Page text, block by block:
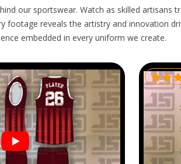
garment. In
and
Exporters in
regardless of the
to wear.
our sportswear. Watch as skilled artisans
footage reveals the artistry and innovation
embedded in every uniform we create.